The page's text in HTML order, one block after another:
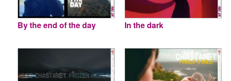
By the end of the day In the dark